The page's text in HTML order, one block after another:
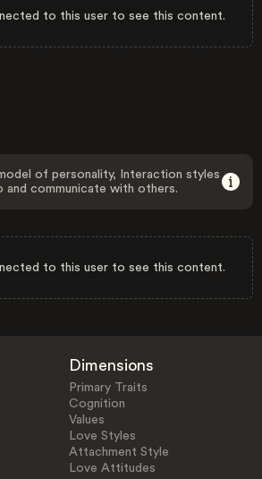
to this user to see this content.
of personality, Interaction styles
communicate with others.
to this user to see this content.
Dimensions
Primary Traits
Cognition
Values
Love Styles
Attachment Style
Love Attitudes